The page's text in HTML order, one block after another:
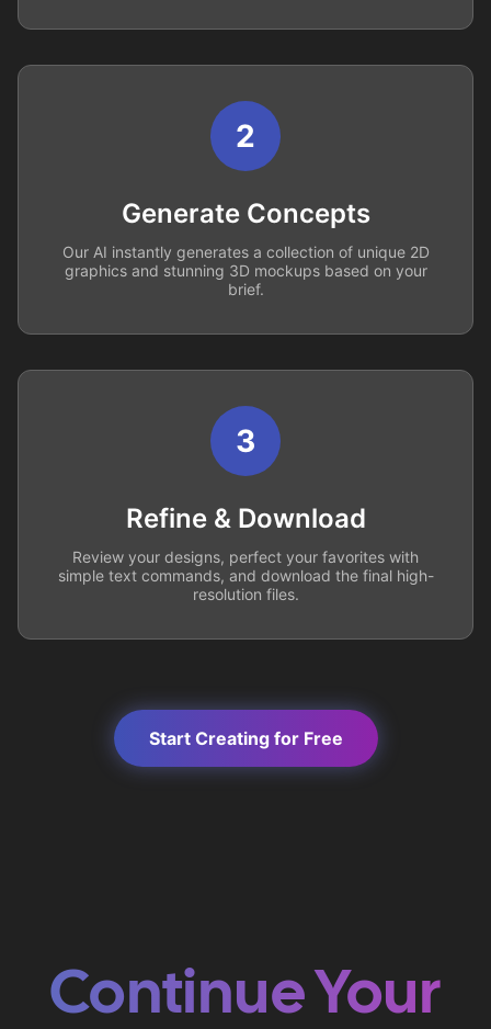
2
Generate Concepts
Our AI instantly generates a collection of unique 2D
graphics and stunning 3D mockups based on your
brief.
3
Refine & Download
Review your designs, perfect your favorites with
simple text commands, and download the final high-
resolution files.
Start Creating for Free
Continue Your